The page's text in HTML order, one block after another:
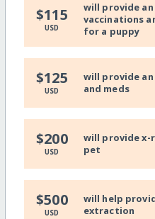
$115
USD
will provide
vaccinations
for a puppy
$125
USD
will provide
and meds
$200
USD
will provide x-
pet
$500
USD
will help
extraction